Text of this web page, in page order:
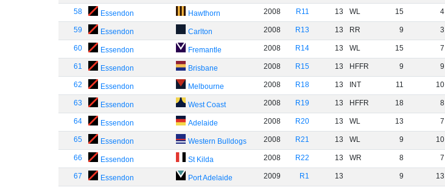
58 Essendon Hawthorn 2008 R11 13 WL 15 4
59 Essendon Carlton 2008 R13 13 RR 9 3
60 Essendon Fremantle 2008 R14 13 WL 15 7
61 Essendon Brisbane 2008 R15 13 HFFR 9 9
62 Essendon Melbourne 2008 R18 13 INT 11 10
63 Essendon West Coast 2008 R19 13 HFFR 18 8
64 Essendon Adelaide 2008 R20 13 WL 13 7
65 Essendon Western Bulldogs 2008 R21 13 WL 9 10
66 Essendon St Kilda 2008 R22 13 WR 8 7
67 Essendon Port Adelaide 2009 R1 13 9 13